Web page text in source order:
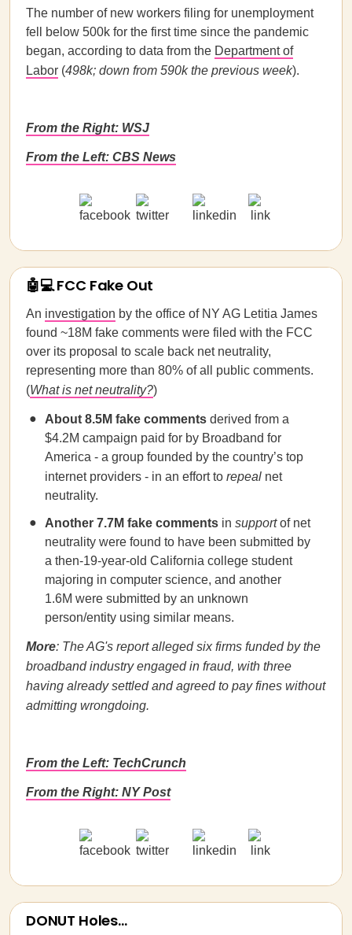
The number of new workers filing for unemployment
fell below 500k for the first time since the pandemic
began, according to data from the Department of
Labor (498k; down from 590k the previous week).
From the Right: WSJ
From the Left: CBS News
🤖💻 FCC Fake Out
An investigation by the office of NY AG Letitia James
found ~18M fake comments were filed with the FCC
over its proposal to scale back net neutrality,
representing more than 80% of all public comments.
(What is net neutrality?)
About 8.5M fake comments derived from a
$4.2M campaign paid for by Broadband for
America - a group founded by the country’s top
internet providers - in an effort to repeal net
neutrality.
Another 7.7M fake comments in supportof net
neutrality were found to have been submitted by
a then-19-year-old California college student
majoring in computer science, and another
1.6M were submitted by an unknown
person/entity using similar means.
More: The AG's report alleged six firms funded by the
broadband industry engaged in fraud, with three
having already settled and agreed to pay fines without
admitting wrongdoing.
From the Left: TechCrunch
From the Right: NY Post
DONUT Holes...